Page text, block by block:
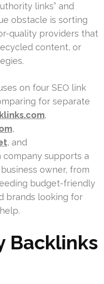
links” and
obstacle is sorting
quality providers that
content, or
on four SEO link
for separate
,
,
, and
company supports a
owner, from
budget-friendly
brands looking for
Backlinks